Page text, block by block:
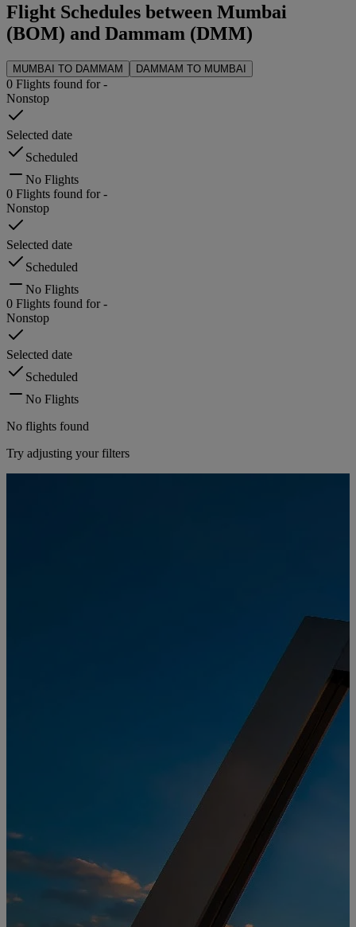
Flight Schedules between Mumbai
(BOM) and Dammam (DMM)
MUMBAI TO DAMMAM DAMMAM TO MUMBAI
0 Flights found for-
Nonstop
Selected date
Scheduled
No Flights
0 Flights found for-
Nonstop
Selected date
Scheduled
No Flights
0 Flights found for-
Nonstop
Selected date
Scheduled
No Flights
No flights found
Try adjusting your filters